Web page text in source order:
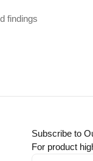
findings
Subscribe to
For product